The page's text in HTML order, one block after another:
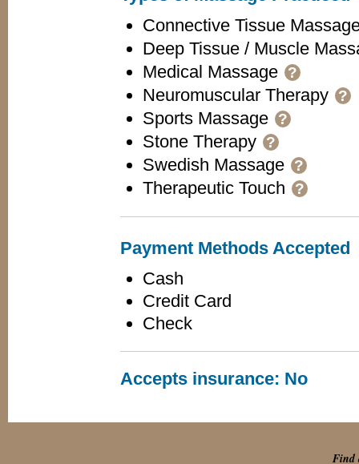
Connective Tissue
Deep Tissue / Muscle
Medical Massage
?
Neuromuscular Therapy ?
Sports Massage ?
Stone Therapy ?
Swedish Massage ?
Therapeutic Touch ?
Payment Methods Accepted
Cash
Credit Card
Check
Accepts insurance: No
Find